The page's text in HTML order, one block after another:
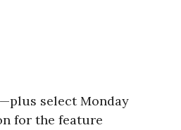
select Monday
for the feature